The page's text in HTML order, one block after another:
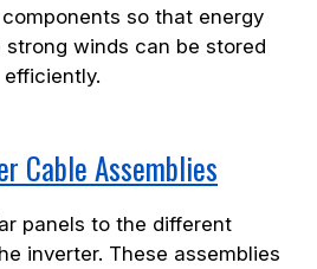
so that energy
strong winds can be stored
efficiently.
Cable Assemblies
panels to the different
inverter. These assemblies